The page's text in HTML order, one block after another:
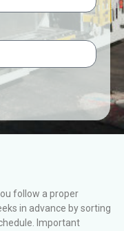
follow a proper
in advance by sorting
Important